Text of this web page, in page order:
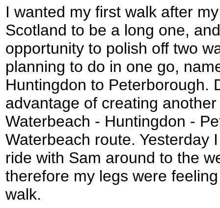
I wanted my first walk after
Scotland to be a long one,
opportunity to polish off two
planning to do in one go,
Huntingdon to Peterborough.
advantage of creating
Waterbeach - Huntingdon -
Waterbeach route. Yesterday
ride with Sam around to the
therefore my legs were
walk.